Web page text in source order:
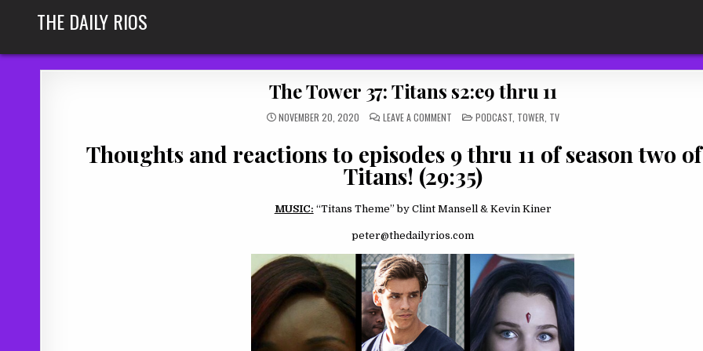
THE DAILY RIOS
The Tower 37: Titans s2:e9 thru 11
NOVEMBER 20, 2020 LEAVE A COMMENTON
TITANS
S2:E9
THRU
11
POSTED
IN
PODCAST, TOWER TV
Thoughts and reactions to episodes 9 thru 11 of season two
Titans! (29:35)
MUSIC: “Titans Theme” by Clint Mansell & Kevin Kiner
peter@thedailyrios.com